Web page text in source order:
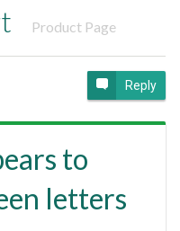
Product Page
Reply
to
letters